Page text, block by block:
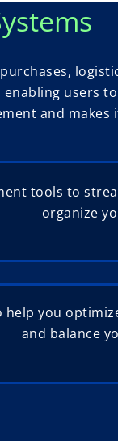
users
and makes
tools to
organize
help you
and balance